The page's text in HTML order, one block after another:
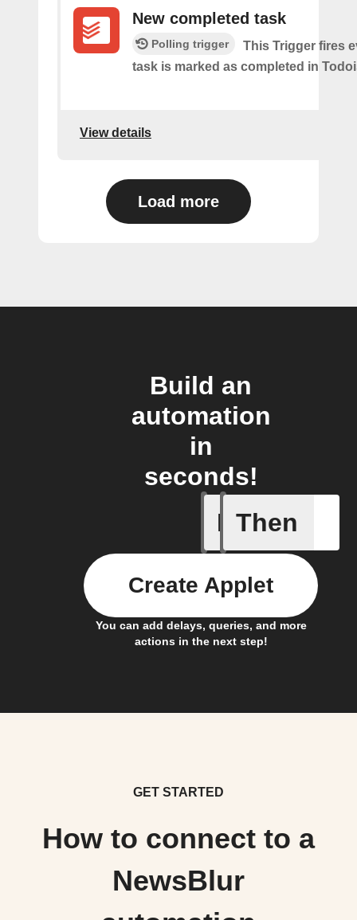
New completed task
Polling trigger
This Trigger​ ​fires
task is marked as​ ​completed in
View details
Load more
Build an
automation
in
seconds!
If
New
Then
You can add delays, queries, and more
actions in the next step!
Create Applet
GET STARTED
How to connect to a
NewsBlur